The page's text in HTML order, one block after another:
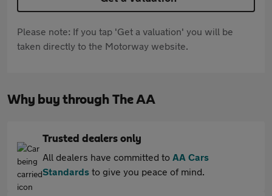
Please note: If you tap 'Get a valuation' you will be
taken directly to the Motorway website.
Why buy through The AA
Trusted dealers only
All dealers have committed to AA Cars
Standards to give you peace of mind.